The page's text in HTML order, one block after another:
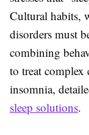
Cultural habits,
disorders must
combining
to treat complex
insomnia,
sleep solutions.